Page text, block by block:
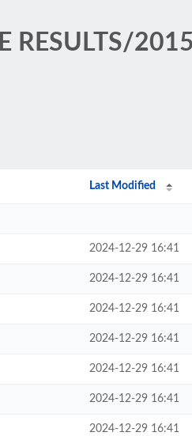
RESULTS/
Last Modified
2024-12-29 16:41
2024-12-29 16:41
2024-12-29 16:41
2024-12-29 16:41
2024-12-29 16:41
2024-12-29 16:41
2024-12-29 16:41